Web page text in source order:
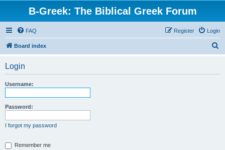
B-Greek: The Biblical Greek Forum
FAQ Login
Register
Board index
Login
Username:
Password:
I forgot my password
Remember me